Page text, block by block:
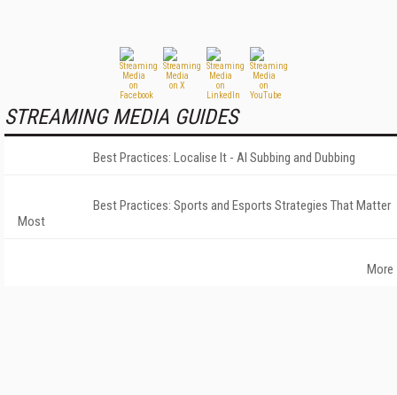
STREAMING MEDIA GUIDES
Best Practices: Localise It - AI Subbing and Dubbing
Best Practices: Sports and Esports Strategies That Matter
Most
More